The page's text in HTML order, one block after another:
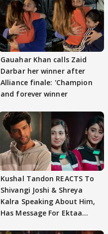
Gauahar Khan calls Zaid
Darbar her winner after
Alliance finale: 'Champion
and forever winner
Kushal Tandon REACTS To
Shivangi Joshi & Shreya
Kalra Speaking About Him,
Has Message For Ektaa